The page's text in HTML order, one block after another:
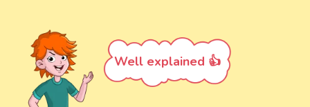
Well explained 👍